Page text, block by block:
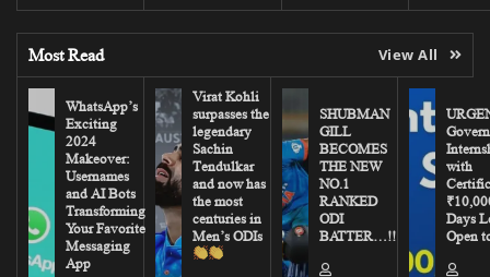
Most Read View All
WhatsApp’s
Exciting
2024
Makeover:
Usernames
and AI Bots
Transforming
Your Favorite
Messaging
App
Virat Kohli
surpasses the
legendary
Sachin
Tendulkar
and now has
the most
centuries in
Men’s ODIs
SHUBMAN
GILL
BECOMES
THE NEW
NO.1
RANKED
ODI
BATTER…!!
with
Days
Open